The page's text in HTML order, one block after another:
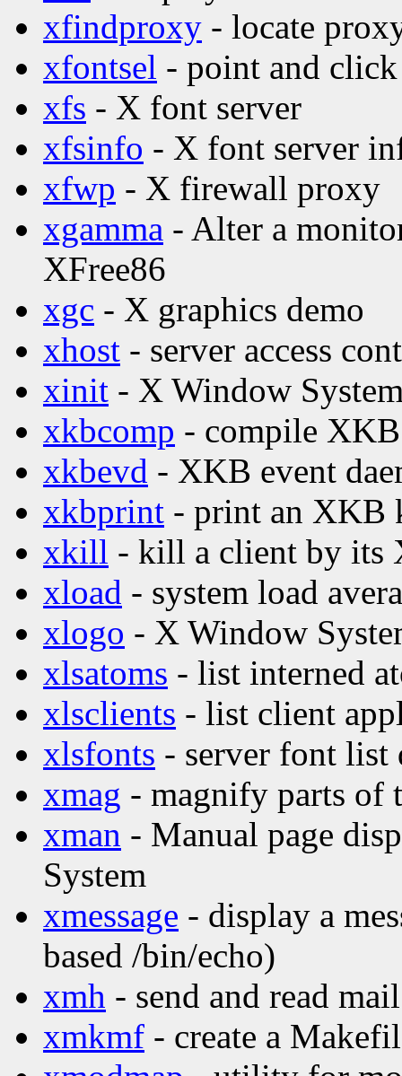
xfindproxy - locate
xfontsel - point and
xfs - X font server
xfsinfo - X font server
xfwp - X firewall proxy
xgamma - Alter a
XFree86
xgc - X graphics demo
xhost - server access
xinit - X Window
xkbcomp - compile
xkbevd - XKB event
xkbprint - print an XKB
xkill - kill a client by its
xload - system load
xlogo - X Window
xlsatoms - list interned
xlsclients - list client
xlsfonts - server font
xmag - magnify parts of
xman - Manual page
System
xmessage - display a
based /bin/echo)
xmh - send and read
xmkmf - create a